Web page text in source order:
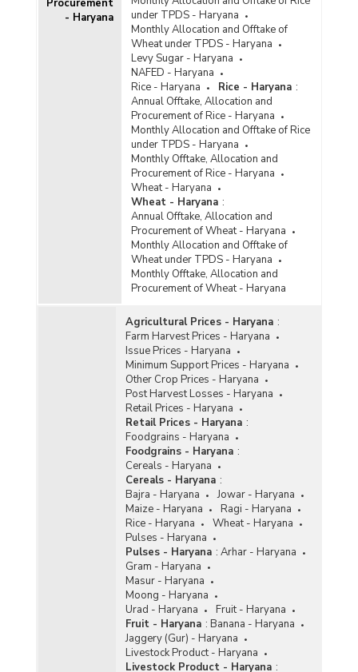
Procurement
- Haryana
under TPDS - Haryana
Monthly Allocation and Offtake of
Wheat under TPDS - Haryana
Levy Sugar - Haryana
NAFED - Haryana
Rice - Haryana
Rice - Haryana :
Annual Offtake, Allocation and
Procurement of Rice - Haryana
Monthly Allocation and Offtake of Rice
under TPDS - Haryana
Monthly Offtake, Allocation and
Procurement of Rice - Haryana
Wheat - Haryana
Wheat - Haryana :
Annual Offtake, Allocation and
Procurement of Wheat - Haryana
Monthly Allocation and Offtake of
Wheat under TPDS - Haryana
Monthly Offtake, Allocation and
Procurement of Wheat - Haryana
Agricultural Prices - Haryana :
Farm Harvest Prices - Haryana
Issue Prices - Haryana
Minimum Support Prices - Haryana
Other Crop Prices - Haryana
Post Harvest Losses - Haryana
Retail Prices - Haryana
Retail Prices - Haryana :
Foodgrains - Haryana
Foodgrains - Haryana :
Cereals - Haryana
Cereals - Haryana :
Bajra - Haryana
Jowar - Haryana
Maize - Haryana
Ragi - Haryana
Rice - Haryana
Wheat - Haryana
Pulses - Haryana
Pulses - Haryana : Arhar - Haryana
Gram - Haryana
Masur - Haryana
Moong - Haryana
Urad - Haryana
Fruit - Haryana
Fruit - Haryana : Banana - Haryana
Jaggery (Gur) - Haryana
Livestock Product - Haryana
Livestock Product - Haryana :